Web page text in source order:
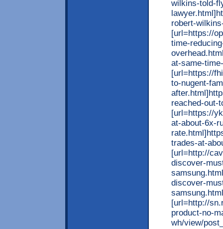
wilkins-told-
robert-
[url=https://
time-
at-same-
[url=https://
to-nugent-
reached-out-
[url=https://
at-about-6x-
trades-at-
[url=http://
discover-
discover-
[url=http://
product-no-
wh/view/